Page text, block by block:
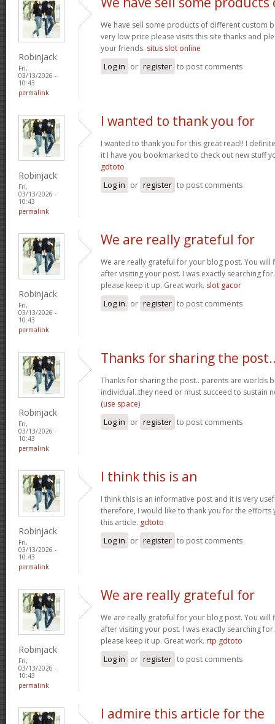
Robinjack
Fri,
03/13/2026 -
10:43
permalink
We have sell some products of different custom
very low price please visits this site thanks and
your friends. situs slot online
Log in or register to post comments
Robinjack
Fri,
03/13/2026 -
10:43
permalink
I wanted to thank you for
I wanted to thank you for this great read!! I
it I have you bookmarked to check out new stuff
gdtoto
Log in or register to post comments
Robinjack
Fri,
03/13/2026 -
10:43
permalink
We are really grateful for
We are really grateful for your blog post. You
after visiting your post. I was exactly searching
please keep it up. Great work. slot gacor
Log in or register to post comments
Robinjack
Fri,
03/13/2026 -
10:43
permalink
Thanks for sharing the
Thanks for sharing the post.. parents are worlds
individual..they need or must succeed to sustain
(use space)
Log in or register to post comments
Robinjack
Fri,
03/13/2026 -
10:43
permalink
I think this is an
I think this is an informative post and it is very
therefore, I would like to thank you for the efforts
this article. gdtoto
Log in or register to post comments
Robinjack
Fri,
03/13/2026 -
10:43
permalink
We are really grateful for
We are really grateful for your blog post. You
after visiting your post. I was exactly searching
please keep it up. Great work. rtp gdtoto
Log in or register to post comments
I admire this article for the